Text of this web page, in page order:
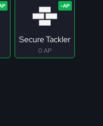
Secure Tackler
0 AP